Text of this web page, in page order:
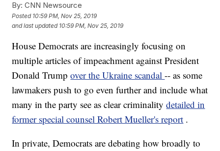
By: CNN Newsource
Posted 10:59 PM, Nov 25, 2019
and last updated 10:59 PM, Nov 25, 2019
House Democrats are increasingly focusing on
multiple articles of impeachment against President
Donald Trumpover the Ukraine scandal-- as some
lawmakers push to go even further and include what
many in the party see as clear criminalitydetailed in
former special counsel Robert Mueller's report .
In private, Democrats are debating how broadly to